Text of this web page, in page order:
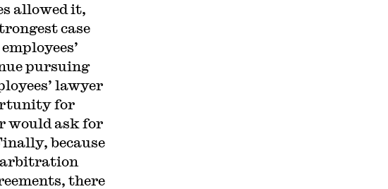
allowed it,
case
pursuing
lawyer
for
would ask for
because
arbitration
there